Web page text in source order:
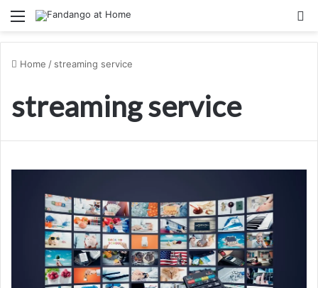
Menu
Home / streaming service
streaming service